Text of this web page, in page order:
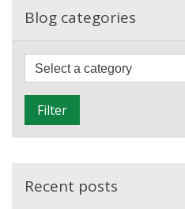
income
so
Blog categories
Filter
Recent posts